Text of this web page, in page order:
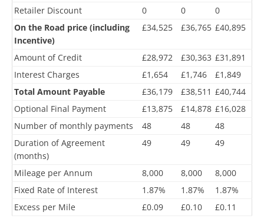
Retailer Discount
0 0
0
On the Road price (including
Incentive)
£34,525 £36,765 £40,895
Amount of Credit £28,972 £30,363 £31,891
Interest Charges
£1,654 £1,746
£1,849
Total Amount Payable
£36,179 £38,511 £40,744
Optional Final Payment
£13,875 £14,878 £16,028
Number of monthly payments
48 48
48
Duration of Agreement
(months)
49 49 49
Mileage per Annum 8,000 8,000
8,000
Fixed Rate of Interest
1.87% 1.87%
1.87%
Excess per Mile
£0.09 £0.10 £0.11